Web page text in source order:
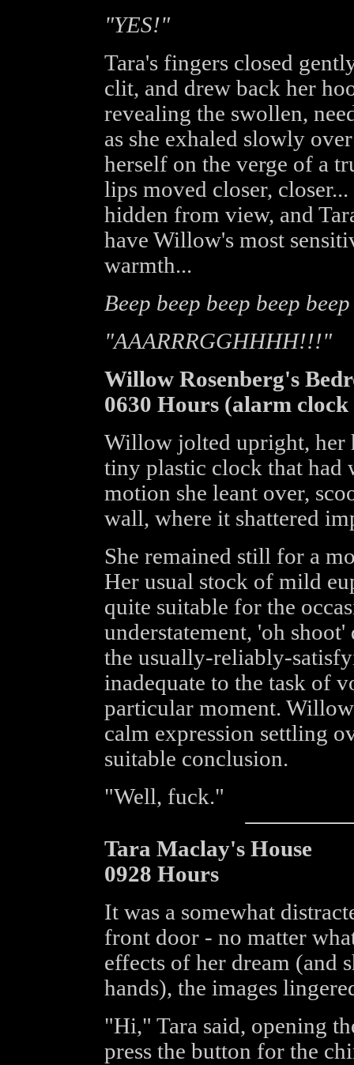
"YES!"
Tara's fingers closed
clit, and drew back her
revealing the swollen,
as she exhaled slowly
herself on the verge of a
lips moved closer,
hidden from view, and
have Willow's most
warmth...
Beep beep beep beep
"AAARRRGGHHHH!!!"
Willow Rosenberg's
0630 Hours (alarm
Willow jolted upright, her
tiny plastic clock that had
motion she leant over,
wall, where it shattered
She remained still for a
Her usual stock of mild
quite suitable for the
understatement, 'oh
the usually-reliably-
inadequate to the task of
particular moment.
calm expression settling
suitable conclusion.
"Well, fuck."
Tara Maclay's House
0928 Hours
It was a somewhat
front door - no matter
effects of her dream (and
hands), the images
"Hi," Tara said, opening
press the button for the